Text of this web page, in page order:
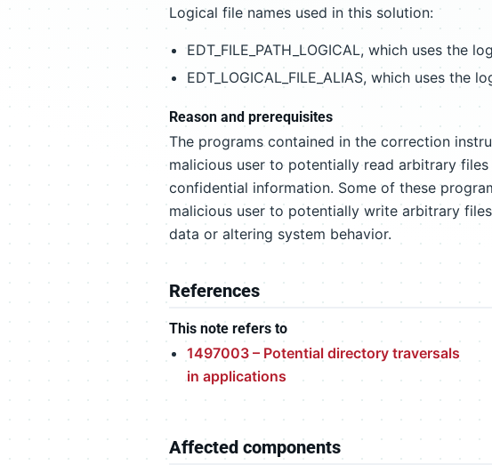
Logical file names used in this solution:
EDT_FILE_PATH_LOGICAL, which uses the
EDT_LOGICAL_FILE_ALIAS, which uses the
Reason and prerequisites
The programs contained in the correction
malicious user to potentially read arbitrary
confidential information. Some of these
malicious user to potentially write arbitrary
data or altering system behavior.
References
This note refers to
1497003 – Potential directory traversals
in applications
Affected components